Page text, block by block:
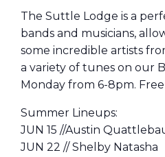
The Suttle Lodge is a
bands and musicians,
some incredible artists
a variety of tunes on our
Monday from 6-8pm.
Summer Lineups:
JUN 15 //Austin
JUN 22 // Shelby Natasha